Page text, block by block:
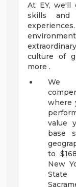
At EY, we'll
skills and
culture of
more .
We
where
value
base
to
New